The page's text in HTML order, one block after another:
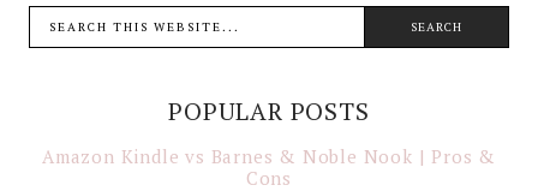
POPULAR POSTS
Amazon Kindle vs Barnes & Noble Nook | Pros &
Cons